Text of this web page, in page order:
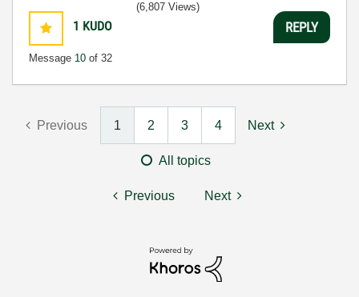
1 KUDO
Message 10 of 32
(6,807 Views)
REPLY
Previous 1 2 3 4 Next
All topics
Previous Next